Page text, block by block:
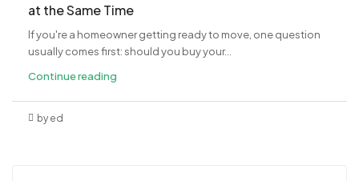
at the Same Time
If you're a homeowner getting ready to move, one question
usually comes first: should you buy your...
Continue reading
by ed